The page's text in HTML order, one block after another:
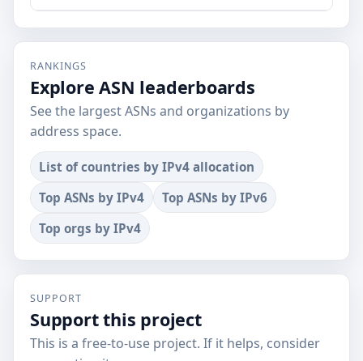
RANKINGS
Explore ASN leaderboards
See the largest ASNs and organizations by
address space.
List of countries by IPv4 allocation
Top ASNs by IPv4
Top ASNs by IPv6
Top orgs by IPv4
SUPPORT
Support this project
This is a free-to-use project. If it helps, consider